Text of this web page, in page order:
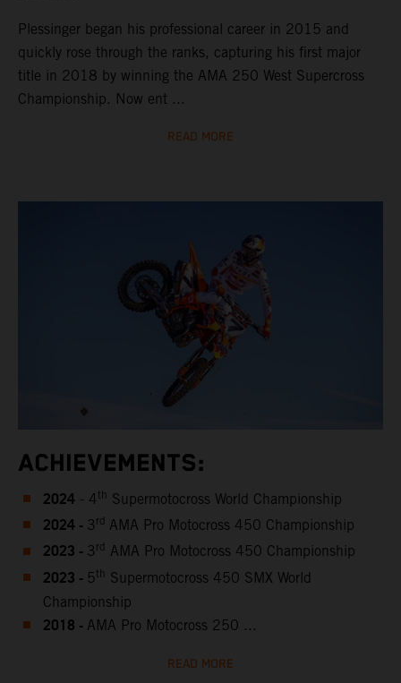
Plessinger began his professional career in 2015 and
quickly rose through the ranks, capturing his first major
title in 2018 by winning the AMA 250 West Supercross
Championship. Now ent ...
READ MORE
ACHIEVEMENTS:
2024 - 4th Supermotocross World Championship
2024 - 3 rd AMA Pro Motocross 450 Championship
2023 - 3 rd AMA Pro Motocross 450 Championship
2023 - 5th Supermotocross 450 SMX World
Championship
2018 - AMA Pro Motocross 250 ...
READ MORE